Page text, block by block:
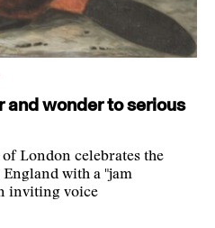
and wonder to serious
London celebrates the
with a "jam
inviting voice